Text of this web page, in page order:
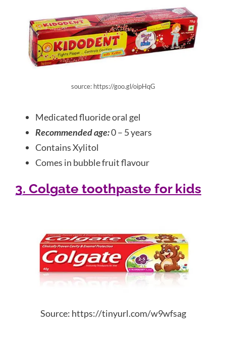
source: https://goo.gl/oipHqG
Medicated fluoride oral gel
Recommended age:0 – 5 years
Contains Xylitol
Comes in bubble fruit flavour
3. Colgate toothpaste for kids
Source: https://tinyurl.com/w9wfsag